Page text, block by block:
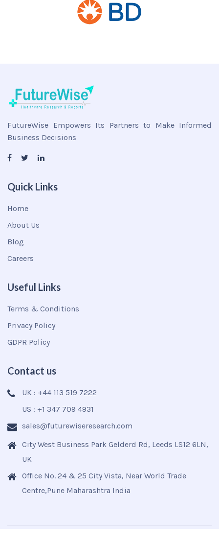
FutureWise Empowers Its Partners to Make Informed
Business Decisions
Quick Links
Home
About Us
Blog
Careers
Useful Links
Terms & Conditions
Privacy Policy
GDPR Policy
Contact us
UK : +44 113 519 7222
US : +1 347 709 4931
sales@futurewiseresearch.com
City West Business Park Gelderd Rd, Leeds LS12 6LN,
UK
Office No. 24 & 25 City Vista, Near World Trade
Centre,Pune Maharashtra India